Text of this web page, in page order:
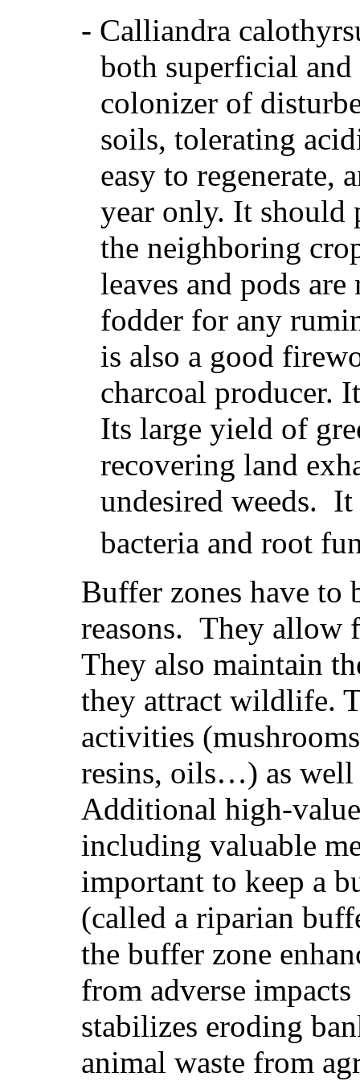
- Calliandra
both superficial
colonizer of
soils, tolerating
easy to regenerate,
year only. It should
the neighboring
leaves and pods
fodder for any
is also a good
charcoal producer.
Its large yield of
recovering land
undesired weeds.
bacteria and root
Buffer zones have to
reasons. They allow
They also maintain
they attract wildlife.
activities
resins, oils…) as
Additional high-
including valuable
important to keep a
(called a riparian
the buffer zone
from adverse
stabilizes eroding
animal waste from